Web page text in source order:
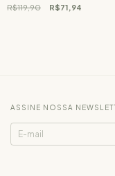
R$119,90 R$71,94
ASSINE NOSSA